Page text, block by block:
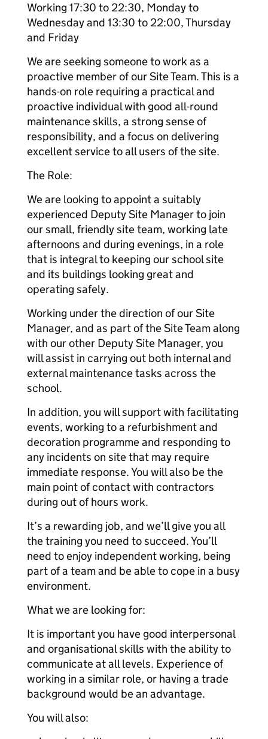
Working 17:30 to 22:30, Monday to
Wednesday and 13:30 to 22:00, Thursday
and Friday
We are seeking someone to work as a
proactive member of our Site Team. This is a
hands-on role requiring a practical and
proactive individual with good all-round
maintenance skills, a strong sense of
responsibility, and a focus on delivering
excellent service to all users of the site.
The Role:
We are looking to appoint a suitably
experienced Deputy Site Manager to join
our small, friendly site team, working late
afternoons and during evenings, in a role
that is integral to keeping our school site
and its buildings looking great and
operating safely.
Working under the direction of our Site
Manager, and as part of the Site Team along
with our other Deputy Site Manager, you
will assist in carrying out both internal and
external maintenance tasks across the
school.
In addition, you will support with facilitating
events, working to a refurbishment and
decoration programme and responding to
any incidents on site that may require
immediate response. You will also be the
main point of contact with contractors
during out of hours work.
It’s a rewarding job, and we’ll give you all
the training you need to succeed. You’ll
need to enjoy independent working, being
part of a team and be able to cope in a busy
environment.
What we are looking for:
It is important you have good interpersonal
and organisational skills with the ability to
communicate at all levels. Experience of
working in a similar role, or having a trade
background would be an advantage.
You will also: